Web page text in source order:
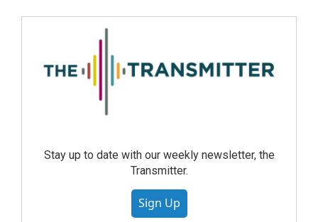
Stay up to date with our weekly newsletter, the
Transmitter.
Sign Up